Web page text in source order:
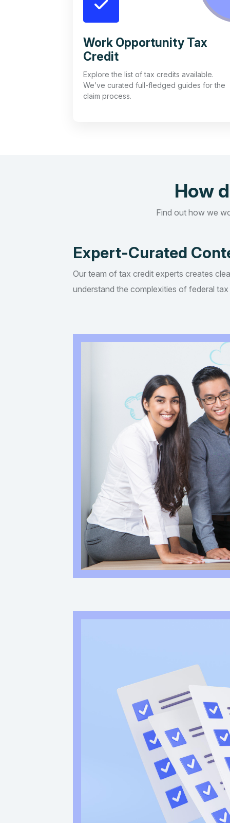
Work Opportunity Tax
Credit
Explore the list of tax credits available.
We’ve curated full-fledged guides for the
claim process.
How
Find out how we
Expert-Curated
Our team of tax credit experts creates
understand the complexities of federal